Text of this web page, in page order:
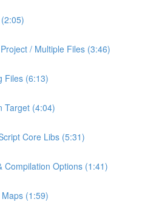
/ Multiple Files (3:46)
Files (6:13)
Target (4:04)
Core Libs (5:31)
Compilation Options (1:41)
(1:59)